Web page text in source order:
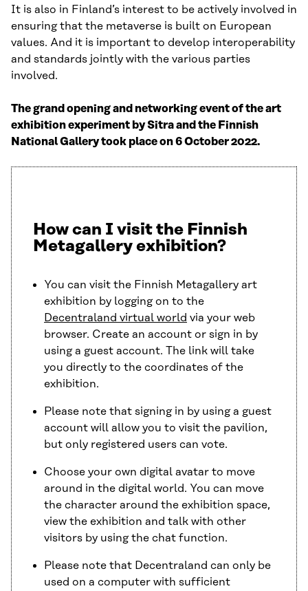
It is also in Finland’s interest to be actively involved in
ensuring that the metaverse is built on European
values. And it is important to develop interoperability
and standards jointly with the various parties
involved.
The grand opening and networking event of the art
exhibition experiment by Sitra and the Finnish
National Gallery took place on 6 October 2022.
How can I visit the Finnish
Metagallery exhibition?
You can visit the Finnish Metagallery art
exhibition by logging on to the
Decentraland virtual world via your web
browser. Create an account or sign in by
using a guest account. The link will take
you directly to the coordinates of the
exhibition.
Please note that signing in by using a guest
account will allow you to visit the pavilion,
but only registered users can vote.
Choose your own digital avatar to move
around in the digital world. You can move
the character around the exhibition space,
view the exhibition and talk with other
visitors by using the chat function.
Please note that Decentraland can only be
used on a computer with sufficient